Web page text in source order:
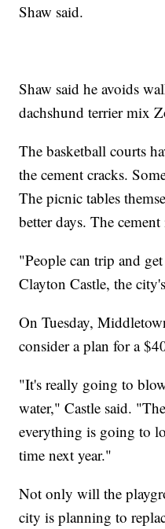
Shaw said.
Shaw said he avoids
dachshund terrier mix
The basketball courts
the cement cracks.
The picnic tables
better days. The
"People can trip and
Clayton Castle, the
On Tuesday,
consider a plan for a
"It's really going to
water," Castle said.
everything is going to
time next year."
Not only will the
city is planning to